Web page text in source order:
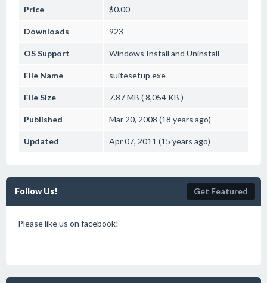
Price $0.00
Downloads 923
OS Support Windows Install and Uninstall
File Name suitesetup.exe
File Size 7.87 MB ( 8,054 KB )
Published Mar 20, 2008 (18 years ago)
Updated Apr 07, 2011 (15 years ago)
Follow Us! Get Featured
Please like us on facebook!